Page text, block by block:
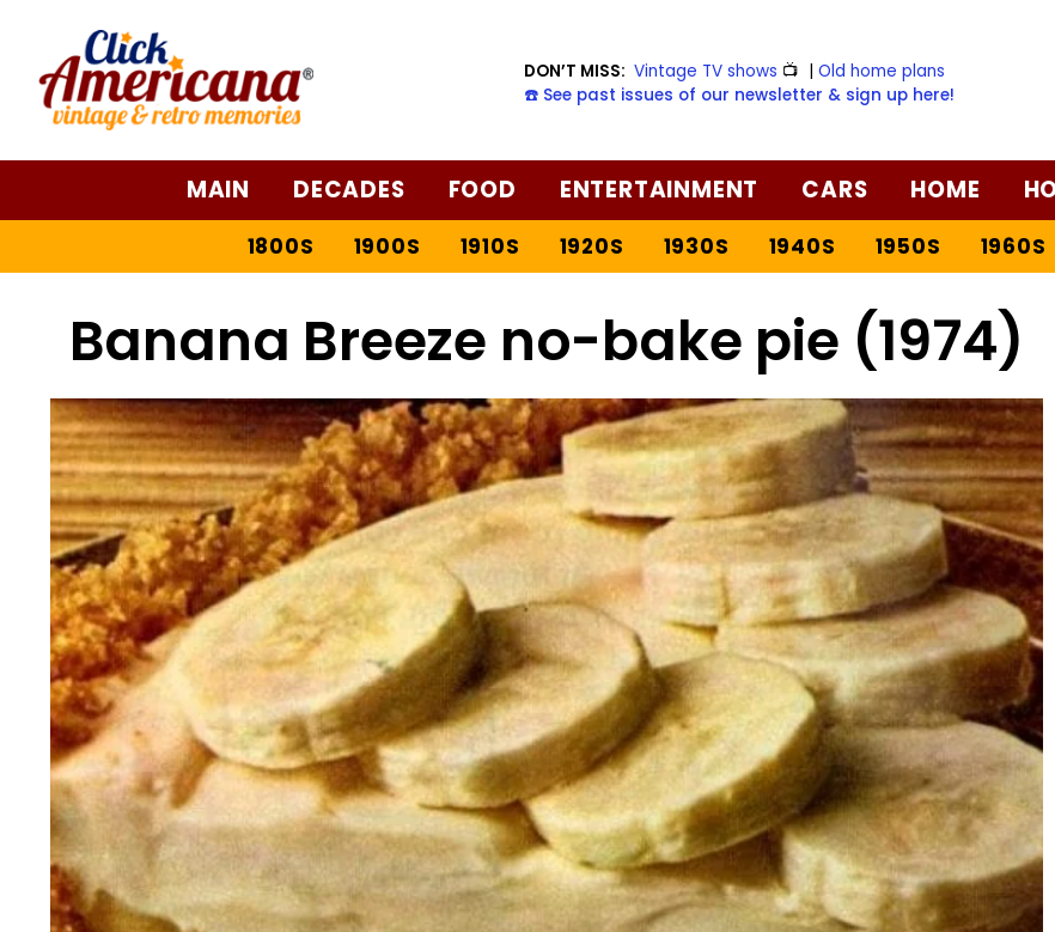
DON’T MISS: Vintage TV shows 📺 |Old home plans
☎️ See past issues of our newsletter & sign up here!
MAIN DECADES FOOD ENTERTAINMENT CARS HOME
1800S 1900S 1910S 1920S 1930S 1940S 1950S 1960S
Banana Breeze no-bake pie (1974)